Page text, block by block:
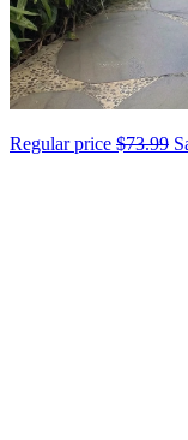
Regular price $73.99